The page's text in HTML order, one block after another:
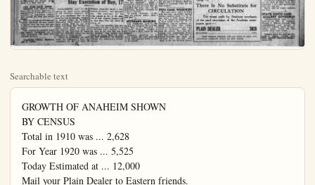
Searchable text
GROWTH OF ANAHEIM SHOWN
BY CENSUS
Total in 1910 was ... 2,628
For Year 1920 was ... 5,525
Today Estimated at ... 12,000
Mail your Plain Dealer to Eastern friends.
It may bring them to Anaheim, fastest growing city in Orange County.

PRICE Three Cents Per Copy
$2 year in No. Orange-co.

COOLIDGE WARNE
J. E. Walter, Anaheim Auto De

RICH WOMAN
DIES FRIDAY
IN FLORIDA

Was Returning to Home
In Pasadena After
Trip to Cuba

Declare Against
Champion Crawlers
SALT LAKE CITY, April 5.
—Many a proud father's heart is saddened this morning.
No longer does he cherish the secret ambition of being pointed out as the father of Baby Jack or Mary Ann, champion crawler of the United States, while sport lovers throut the state are voicing loudly their disappointment.
The ten yard crawl has been eliminated from the Brigham Young University invitation meet and the crawling youngsters will have to view annual spring carnival from their mothers' laps in the grand stand.
Athletic heart is declared to result from these events and on the advice of physicians the baby crawl was decided

QUARANTINE
STIFFENED
IN COUNTY

Is Absolutely Effective Against Anything That Might Carry Germs

Effective today, an absolu

IN FLORIDA

Was Returning to Home In Pasadena After Trip to Cuba

Walter, Anaheim auto dea, left last night for Tomah, Wis. to attend the funeral of his mother, Mrs. Henrietta Roberts Goodyear, widow of the late Chas. A. Goodyear, who died suddenly at the Bayside hospital in Tampa, Pla.

Mr. Walter and a brother, Fred L. Walter of Tomah and Pasadena, are sole heirs to the estate of Mrs. Goodyear, estimated at $5,000,000. It includes large sawmills in California and Louisiana, valuable securities and the Goodyear mansion at 1925 Oak Knoll-ve, Pasadena, one of the finest in the Crown City and valued at $250,000.

Mrs. Goodyear was returning to Pasadena from a tour of Cuba and the West Indies at the time of her death.

Few details of Mrs. Goodyear's sudden death have been received here, but it is believed that she suffered a pumilytic shock. She would have been 62 years of age on June 8. Relatives here received no warning and the news of her death came as a severe shock to them.

Funeral services will be held in Tomah, Wis., the former home of Mrs. Goodyear, some day next week. Details of the services have not yet been arranged.

Mr. Goodyear left Pasadena on Feb. 7 with Mrs. C. H. Mears and her daughter, Miss Margaret Mears. They had visited Cuba and other islands of the West Indies. While visiting in Florida Mrs. Goodyear was taken suddenly ill.

Mrs. Goodyear was a native of Minnesota and came to Pasadena about 2 years ago from Wisconsin. Mr. Goodyear, who died two years ago last February, was for many years a director of the Pasadena branch of the Security Trust & Savings Bank.

PIONEER WOMAN DIES LAST NIGHT

After a residence of 35 years in Anaheim, Mrs. Louisa Regina Schmitt, passed away at 10 p.m. yesterday in Anaheim Community hospital. Funeral services will be Monday at 2 p.m. in the chapel of Backs, Terry and Campbell, Rev. F. W. Elger, of the West Broad-

LIFT BAN ON SODA WATER FROM S.A.

Soda water from the typhoid area of Santa Ana and vicinity again is being admitted to Anaheim, on proof presented to City Health Officer J. W. Truxaw, that the water used is pure and workers free from the disease. The ban against raw milk, fruit and vegetables still is in effect. In fact, all raw food is being kept out.

Pasteurized milk is admitted, tho not to the schools.

The city still is typhoidless.

The last report from Orange declared that there were no new cases since Monday, the total remaining at 40 with two deaths. Last night closed the first week of inoculations with 276 treated. Two more weeks remain.

One more case was reported yesterday in Santa Ana, and three put under modified quarantine. The number under quarantine remains at 185.

No more primary inoculations will be given at the American Legion post's free clinic in Santa Ana, Dr. James Farrage, vice-commander of the post said. After Monday, second and third inoculations will be given from 4:00 to 7:00 p.m. By tonight it was expected that 5000 persons will have been inoculated.

FLEE AFTER RUN IN WITH HYDRANT

Effective today, an absolutely quarantine was put into operation by the county against the entrance of anything that might carry germs of the foot and mouth disease from counties where the epidemic exists, according to Vic Mont of Anaheim, chief deputy county veterinary.

Los Angeles and Tulare are only counties in the southwest where the plague is prevalent.

Food commodities, including milk and vegetables are barred Hay and grains are accepted on under certain conditions.

Trucks from counties where infection has spread must be disinfected. Pleasure cars are exempt.

Hay may be admitted in seal cars from clean districts. So wide grain.

Pets cannot be moved out of the county except after inspection and then only in crates. No cat may be moved in the county except after examination and on special permit.

The farm bureau has prepared placards for posting ranch against visitors. Ranchers can get them from the farm bureaus or hall of records building, Santa Ana.

SUE FOR $10,000 WRECK DAMAGE

Injuries sustained by M.John Frohlok of Los Angeles while the car in which she was riding with her husband was in a collision with one driven by M.Olin M.Cargay amounted to $1000 and loss of Mrs.Frohlok companionship,$5000, charged in a suit filed in the superior court at Santa Ana day naming Mr. and Mrs.Cargay.

The accident occurred Sept. 16, near Fullerton, when Mrs.Cargay's car passed the Frohlok car at an excessive speed, thru struck the front wheel of the later car, causing it to turn over.

Mrs.Frohlok suffered a fractured wrist, numerous bruises and nerve shock, it was alleged Damage to the car and medical expense occasioned $443 further loss.

SEIZE 2 STILLS

PIONEER WOMAN
DIES LAST NIGHT

After a residence of 35 years in Anaheim, Mrs. Louisa Regina Schmitt, passed away at 10 p.m. yesterday in Anaheim Community hospital. Funeral services will be Monday at 2 p.m. in the chapel of Backs, Terry and Campbell, Rev. F. W. Elger, of the West Broadway M. E. church, officiating. Burial will be in the family lot in Anaheim cemetery.

Mrs. Schmitt, the widow of F. W. Schmitt, was born in Germany, Sept. 5, 1863. She is survived by five children, three daughters and two sons; Mrs. Joe Wagner of Placentia; Mrs. H. W. Pruitt, Anaheim; Miss Louise Schmitt, Anaheim; Fred A. Schmitt, Anaheim and A Heinzman, of Los Angeles. She was a member of the West Broadway M. E. church, and a constant attendant until illness confined her to her home.

STORM IN ADRIATIC

VI. ICE, April 5.—A hurricane swept the northern part of the Adriatic today, capsizing fishing boats and drowning several fishermen.

Heavy damage was done at Lido and other coast resorts.

The storm has made passage of the Venice Canal dangerous on account of rough water. The river Do is rising from torrential heavy snows are blocking northern mountain passes, increasing the danger of flood if a thaw sets in.

ARIZ. BARS CALIF. AUTOOS

PHOENIX, Ariz., April 5.—Gov. Hunt this afternoon approved an appropriation of $10,000 to aid in carrying cat quarantine regulations against the hoof and mouth disease.

With the exception of Yuma and Needles gateways, all auto traffic is barred from the west and passengers and echattles must be fumigated.

New regulations adopted today also require fumigation of all train passengers who come from infected districts.

Circulating Library, Bigelow's, 308 E. Center.

FLEE AFTER RUN IN WITH HYDRANT

Residents in the vicinity of 708 East Sycamore-st. were badly frightened last night about 9 o'clock when a car backed into a gas meter, breaking it off. The car fled. The gas made a noise that could be heard for blocks. Police Officers Stump and Nickels responded. Officials of the gas company were notified and the gas pipe was closed. It was not learned who broke the pipe.

Late yesterday at N. Los Angeles and Wilhelmina-sts an auto ran into a fire hydrant, breaking it off and flooding the street. The driver of the car fled without making a report.

Here and there a Chiropractic Click will ever keep you from getting sick. Dr. G. A. Neth (moved) to 110 N. Resh-St.

Read the late fiction at 3c per day. Bigelow's, 308 E. Center.

Governor Declares He Must Stay Execution of Boy, 1

SACRAMENTO, April 5.—Declaring the youth "is not entitled to any clemency whatever" but that it is mandatory that he enforce the law prohibiting hanging of persons under 18. Governor Richardson today issued a statement setting forth he has evidence indicating that William A Hard, under death sentence at San Quentin prison, is only 17 years of age, and that he must halt the execution unless his information is controverted.

"Altho no application has been made for clemency I have investigated the day of birth of William Alexander Hard, a comdemned murderer," said Richardson. "The certificate of birth, signed by Dr. F. W. Bett of Los Angeles, shows that he was born Nov. 25, 1906 five p.m.

"The law provides that persons under the age of 18 shall be executed and I propose to my part to see that this law not violated. The murder committed by young Hard was eradicated in the extreme without any extenuating circumstances."

FULL REPORT OF INTERNATIONAL NEWS SERVICE—FIRST LEASED WIRE IN ANAHEIM
THE ORANGE COUNTY
Plain Dealer
LEADING NEWSPAPER OF NORTHERN ORANGE COUNTY
'Anaheim, California, Saturday, April 5, 1924

WARNED OF THIRD PARTY
Auto Dealer, Heir to Several Millions

GUARANTINE STIFFENED IN COUNTY
Absolutely Effective against Anything That Right Carry Germs
Live today, an absolute

PLAN JOINT PLANT FOR 2 CITIES
Fullerton C. of C. Urges Incinerator for Its City and Anaheim
Plans for trying to effect joint

CLOSE LAST GAP

ABSOLUTELY EFFECTIVE
INSTANT ANYTHING THAT
RIGHT CARRY GERMS
live today, an absolute
line was put into operation
c